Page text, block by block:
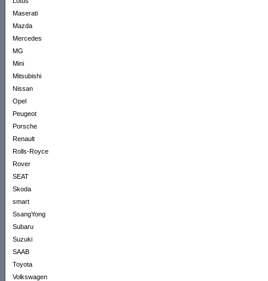
Maserati
Mazda
Mercedes
MG
Mini
Mitsubishi
Nissan
Opel
Peugeot
Porsche
Renault
Rolls-Royce
Rover
SEAT
Skoda
smart
SsangYong
Subaru
Suzuki
SAAB
Toyota
Volkswagen